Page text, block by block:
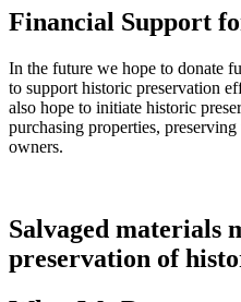
Financial Support
In the future we hope to donate
to support historic preservation
also hope to initiate historic
purchasing properties,
owners.
Salvaged materials
preservation of